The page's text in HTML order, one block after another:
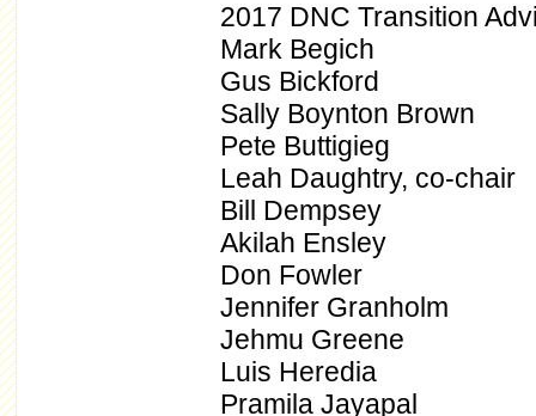
2017 DNC Transition
Mark Begich
Gus Bickford
Sally Boynton Brown
Pete Buttigieg
Leah Daughtry, co-chair
Bill Dempsey
Akilah Ensley
Don Fowler
Jennifer Granholm
Jehmu Greene
Luis Heredia
Pramila Jayapal